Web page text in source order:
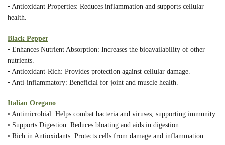
• Antioxidant Properties: Reduces inflammation and supports cellular
health.
Black Pepper
• Enhances Nutrient Absorption: Increases the bioavailability of other
nutrients.
• Antioxidant-Rich: Provides protection against cellular damage.
• Anti-inflammatory: Beneficial for joint and muscle health.
Italian Oregano
• Antimicrobial: Helps combat bacteria and viruses, supporting immunity.
• Supports Digestion: Reduces bloating and aids in digestion.
• Rich in Antioxidants: Protects cells from damage and inflammation.